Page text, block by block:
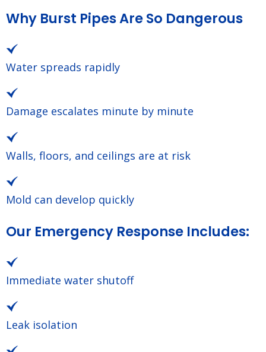
Why Burst Pipes Are So Dangerous
Water spreads rapidly
Damage escalates minute by minute
Walls, floors, and ceilings are at risk
Mold can develop quickly
Our Emergency Response Includes:
Immediate water shutoff
Leak isolation